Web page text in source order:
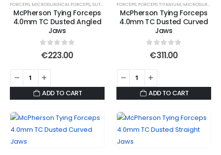
FORCEPS, MICROSURGICAL FORCEPS,SUTURE FORCEPS ,SUTURE FORCEPS,SUTURE TYING
McPherson Tying Forceps
4.0mm TC Dusted Angled
Jaws
out of 5
€223.00
ADD TO CART
FORCEPS, FORCEPS TITANIUM, MICROSURGICAL FORCEPS
McPherson Tying Forceps
4.0mm TC Dusted Curved
Jaws
out of 5
€311.00
ADD TO CART